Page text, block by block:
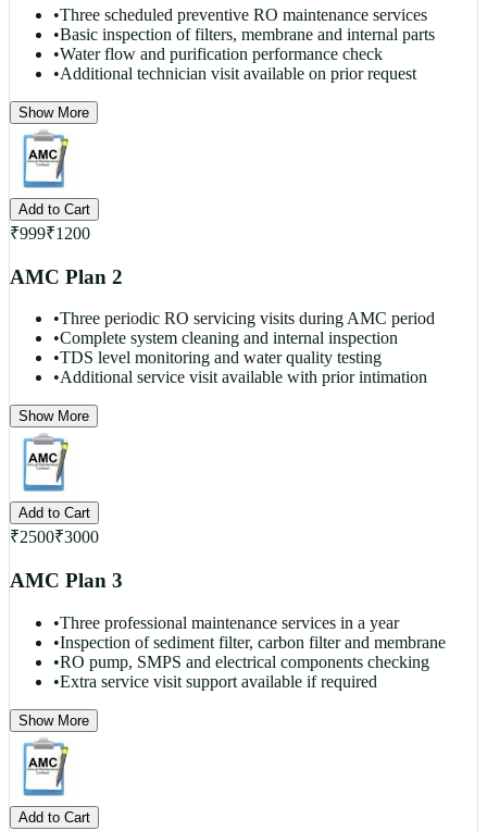
•Three scheduled preventive RO maintenance services
•Basic inspection of filters, membrane and internal parts
•Water flow and purification performance check
•Additional technician visit available on prior request
Show More
Add to Cart
₹999₹1200
AMC Plan 2
•Three periodic RO servicing visits during AMC period
•Complete system cleaning and internal inspection
•TDS level monitoring and water quality testing
•Additional service visit available with prior intimation
Show More
Add to Cart
₹2500₹3000
AMC Plan 3
•Three professional maintenance services in a year
•Inspection of sediment filter, carbon filter and membrane
•RO pump, SMPS and electrical components checking
•Extra service visit support available if required
Show More
Add to Cart